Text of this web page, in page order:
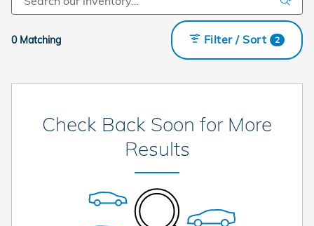
0 Matching Filter / Sort 2
Check Back Soon for More
Results